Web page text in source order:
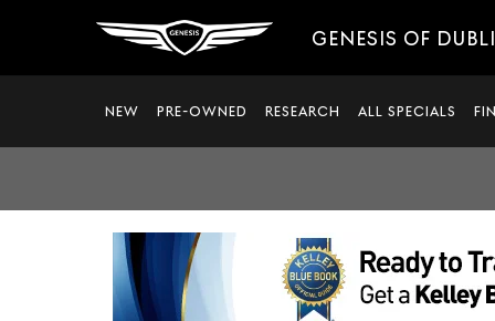
GENESIS OF
NEW PRE-OWNED RESEARCH ALL SPECIALS